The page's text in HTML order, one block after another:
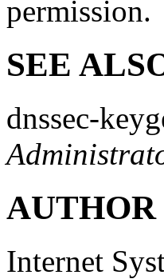
permission.
SEE
dnssec-
AUTHOR
Internet